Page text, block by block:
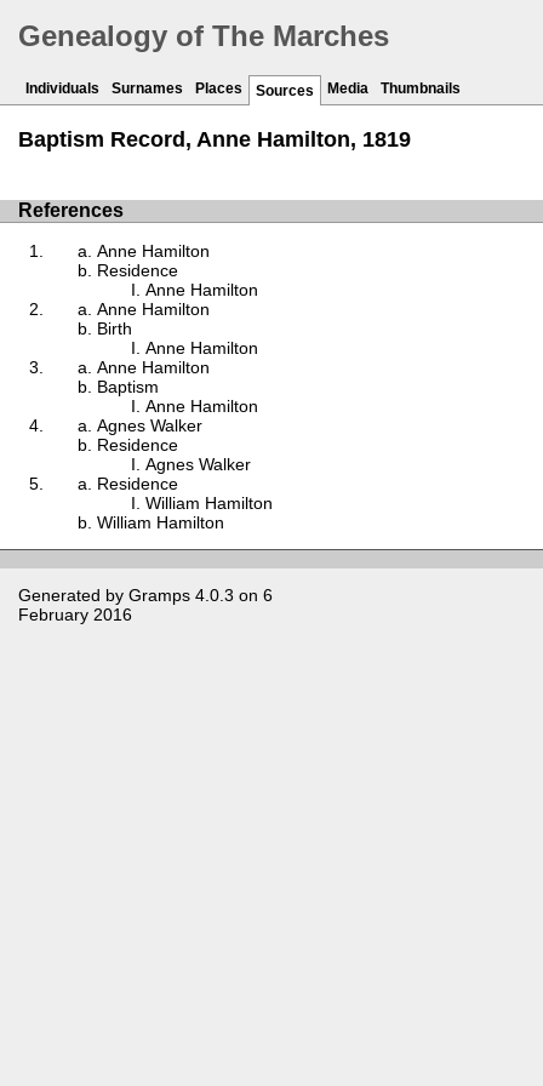
Genealogy of The Marches
Individuals Surnames Places Sources Media Thumbnails
Baptism Record, Anne Hamilton, 1819
References
Anne Hamilton
Residence
Anne Hamilton
Anne Hamilton
Birth
Anne Hamilton
Anne Hamilton
Baptism
Anne Hamilton
Agnes Walker
Residence
Agnes Walker
Residence
William Hamilton
William Hamilton
Generated by Gramps 4.0.3 on 6
February 2016